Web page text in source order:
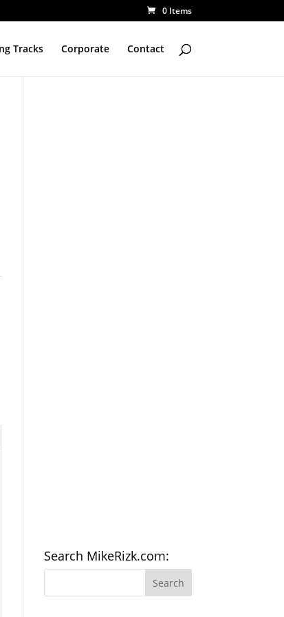
0 Items
Tracks Corporate Contact
Search MikeRizk.com: